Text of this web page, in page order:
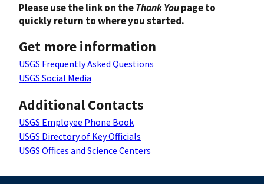
Please use the link on theThank Youpage to
quickly return to where you started.
Get more information
USGS Frequently Asked Questions
USGS Social Media
Additional Contacts
USGS Employee Phone Book
USGS Directory of Key Officials
USGS Offices and Science Centers